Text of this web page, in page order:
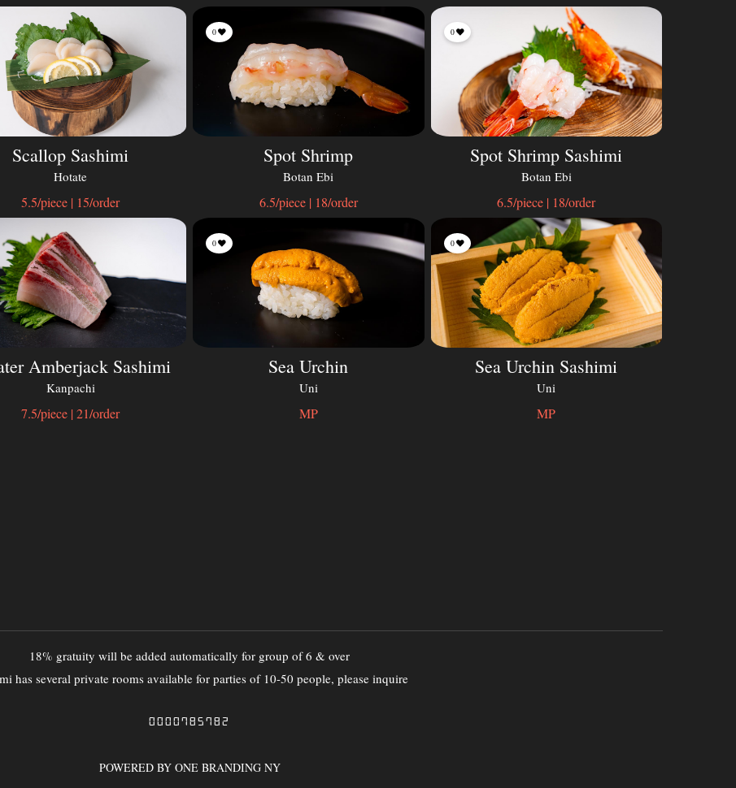
Scallop Sashimi
Hotate
5.5/piece | 15/order
Spot Shrimp
Botan Ebi
6.5/piece | 18/order
0
Spot Shrimp Sashimi
Botan Ebi
6.5/piece | 18/order
0
Amberjack Sashimi
Kanpachi
7.5/piece | 21/order
Sea Urchin
Uni
MP
0
Sea Urchin Sashimi
Uni
MP
0
18% gratuity will be added automatically for group of 6 & over
has several private rooms available for parties of 10-50 people, please inquire
0000785782
POWERED BY ONE BRANDING NY